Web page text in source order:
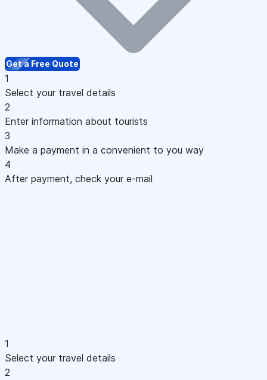
Get a Free Quote
1
Select your travel details
2
Enter information about tourists
3
Make a payment in a convenient to you way
4
After payment, check your e-mail
1
Select your travel details
2